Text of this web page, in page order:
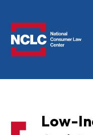
Low-